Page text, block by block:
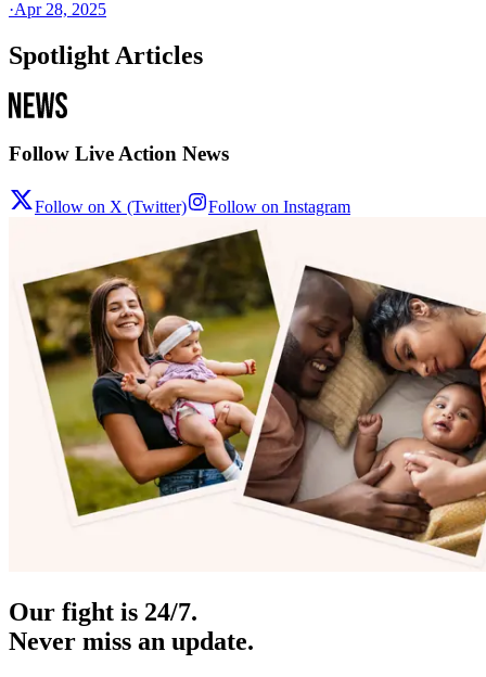
·Apr 28, 2025
Spotlight Articles
Follow Live Action News
Follow on X (Twitter) Follow on Instagram
Our fight is 24/7.
Never miss an update.